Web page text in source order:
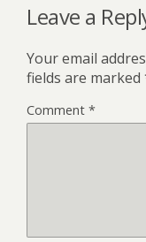
Leave a
Your email
fields are marked
Comment *